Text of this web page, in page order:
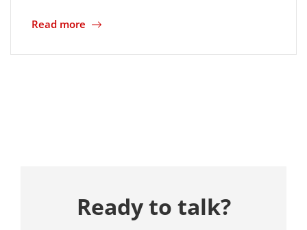
Read more
Ready to talk?